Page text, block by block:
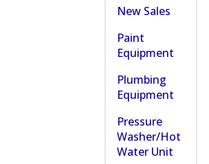
New Sales
Paint
Equipment
Plumbing
Equipment
Pressure
Washer/Hot
Water Unit